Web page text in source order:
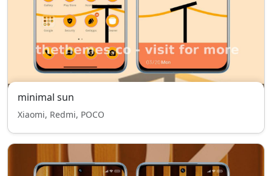
minimal sun
Xiaomi, Redmi, POCO